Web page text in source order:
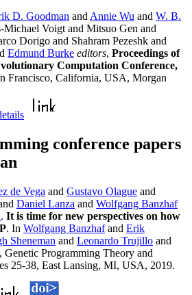
D. Goodman and Annie Wu and W. B.
Michael Voigt and Mitsuo Gen and
Dorigo and Shahram Pezeshk and
Edmund Burke editors, Proceedings of
Computation Conference,
Francisco, California, USA, Morgan
conference papers
de Vega and Gustavo Olague and
Daniel Lanza and Wolfgang Banzhaf
. It is time for new perspectives on how
. In Wolfgang Banzhafand Erik
Sheneman and Leonardo Trujillo and
, Genetic Programming Theory and
25-38, East Lansing, MI, USA, 2019.